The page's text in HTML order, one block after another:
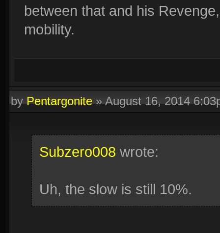
between that and his
mobility.
byPentargonite»August 16, 2014
Subzero008 wrote:
Uh, the slow is still 10%.